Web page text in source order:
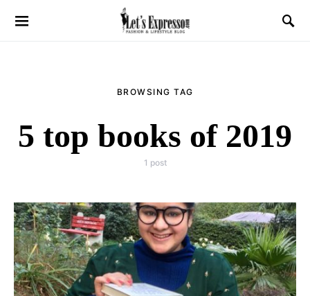
BROWSING TAG
5 top books of 2019
1 post